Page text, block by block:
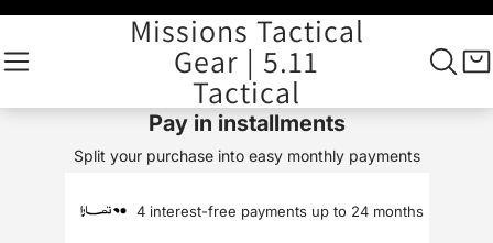
Missions Tactical
Gear | 5.11
Tactical
Pay in installments
Split your purchase into easy monthly payments
4 interest-free payments up to 24 months